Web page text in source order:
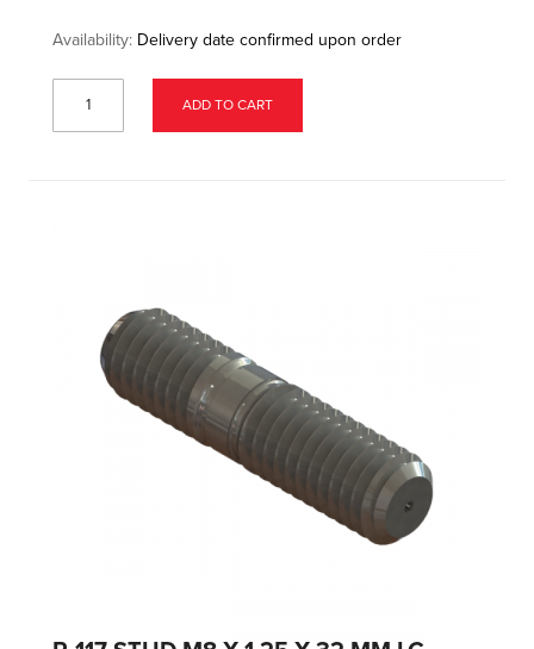
Availability: Delivery date confirmed upon order
ADD TO CART